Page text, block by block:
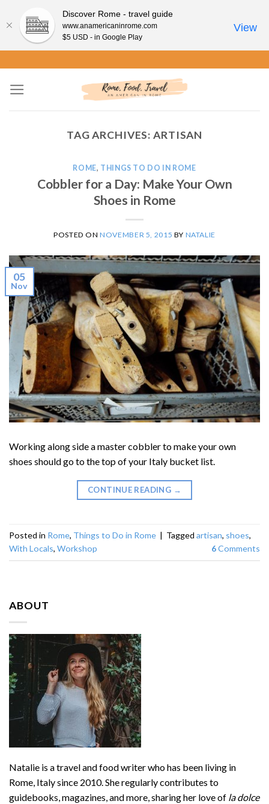
content
TAG ARCHIVES:ARTISAN
ROME, THINGS TO DO IN ROME
Cobbler for a Day: Make Your Own
Shoes in Rome
POSTED ONNOVEMBER 5, 2015 BY NATALIE
05
Nov
Working along side a master cobbler to make your own
shoes should go to the top of your Italy bucket list.
CONTINUE READING →
Posted in Rome, Things to Do in Rome | Tagged artisan, shoes,
With Locals, Workshop 6Comments
ABOUT
Natalie is a travel and food writer who has been living in
Rome, Italy since 2010. She regularly contributes to
guidebooks, magazines, and more, sharing her love of la dolce
Discover Rome - travel guide
www.anamericaninrome.com
$5 USD - in Google Play
View